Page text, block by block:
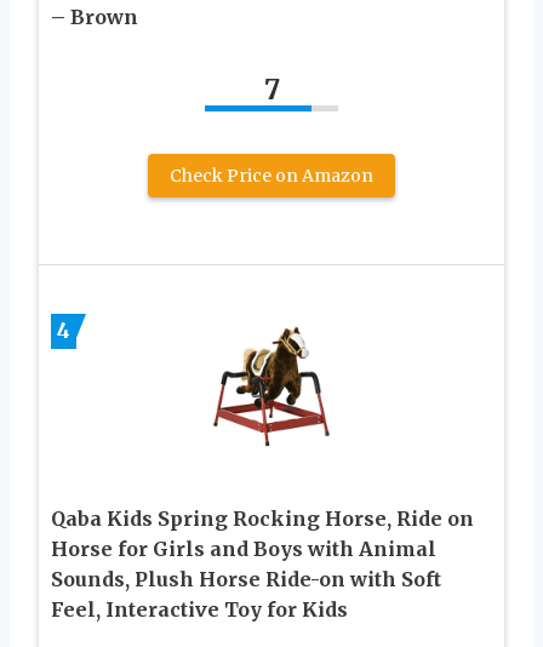
– Brown
7
Check Price on Amazon
4
Qaba Kids Spring Rocking Horse, Ride on
Horse for Girls and Boys with Animal
Sounds, Plush Horse Ride-on with Soft
Feel, Interactive Toy for Kids